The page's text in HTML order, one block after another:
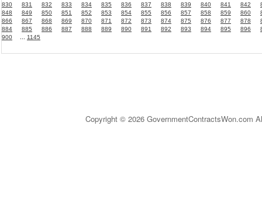
830
831 832 833 834 835 836 837 838 839 840 841 842
848
849 850 851 852 853 854 855 856 857 858 859 860
866
867 868 869 870 871 872 873 874 875 876 877 878
884
885 886 887 888 889 890 891 892 893 894 895 896
900
1145
Copyright © 2026 GovernmentContractsWon.com